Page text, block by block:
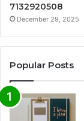
7132920508
December 29, 2025
Popular Posts